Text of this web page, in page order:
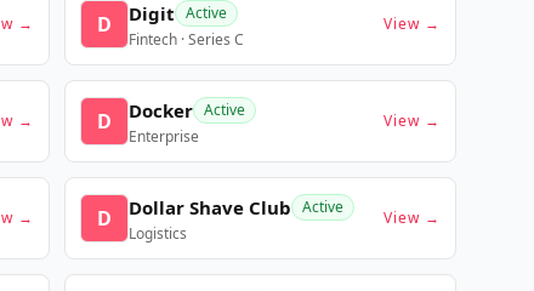
→ D Digit Active
Fintech · Series C
View →
→ D Docker Active
Enterprise
View →
→ D Dollar Shave Club Active
Logistics
View →